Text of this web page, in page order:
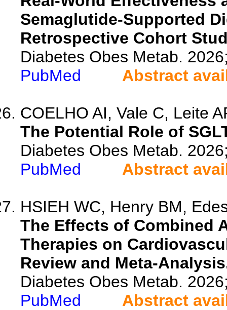
Semaglutide-Supported
Retrospective Cohort
Diabetes Obes Metab.
PubMed
Abstract
COELHO AI, Vale C, Leite
The Potential Role of
Diabetes Obes Metab.
PubMed
Abstract
HSIEH WC, Henry BM,
The Effects of Combined
Therapies on
Review and Meta-
Diabetes Obes Metab.
PubMed
Abstract